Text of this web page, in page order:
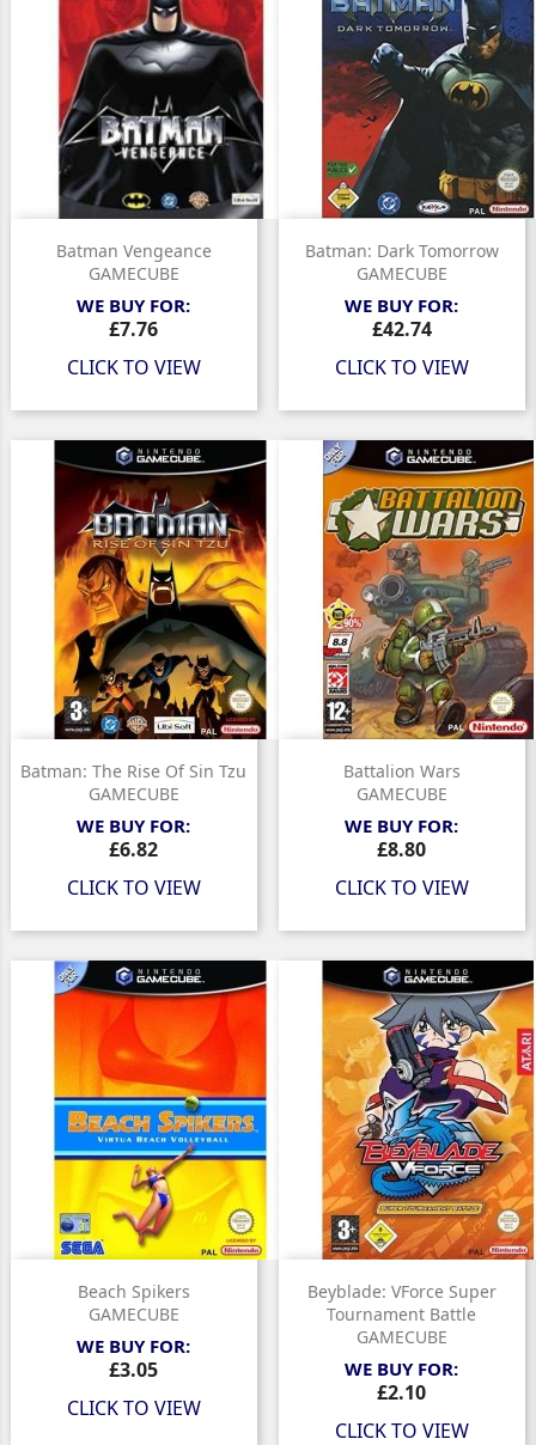
Batman Vengeance
GAMECUBE
WE BUY FOR:
Price
£7.76
CLICK TO VIEW
Batman: Dark Tomorrow
GAMECUBE
WE BUY FOR:
Price
£42.74
CLICK TO VIEW
Batman: The Rise Of Sin Tzu
GAMECUBE
WE BUY FOR:
Price
£6.82
CLICK TO VIEW
Battalion Wars
GAMECUBE
WE BUY FOR:
Price
£8.80
CLICK TO VIEW
Beach Spikers
GAMECUBE
WE BUY FOR:
Price
£3.05
CLICK TO VIEW
Beyblade: VForce Super
Tournament Battle
GAMECUBE
WE BUY FOR:
Price
£2.10
CLICK TO VIEW